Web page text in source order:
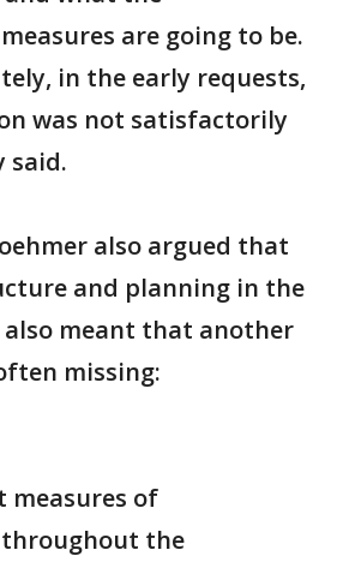
are going to be.
in the early requests,
was not satisfactorily
said.
also argued that
and planning in the
also meant that another
missing:
measures of
the